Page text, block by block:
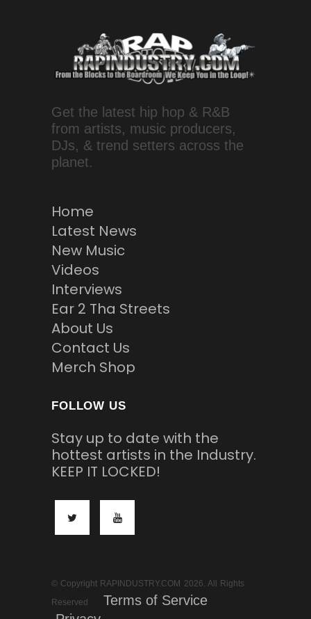
Get the latest hip hop & R&B
from artists, music producers,
DJs, & trend setters across the
planet.
Home
Latest News
New Music
Videos
Interviews
Ear 2 Tha Streets
About Us
Contact Us
Merch Shop
FOLLOW US
Stay up to date with the
hottest artists in the Industry.
KEEP IT LOCKED!
© Copyright RAPINDUSTRY.COM 2026. All Rights
Reserved
Terms of Service